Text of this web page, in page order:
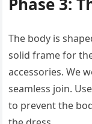
The body is
solid frame for
accessories. We
seamless join.
to prevent the